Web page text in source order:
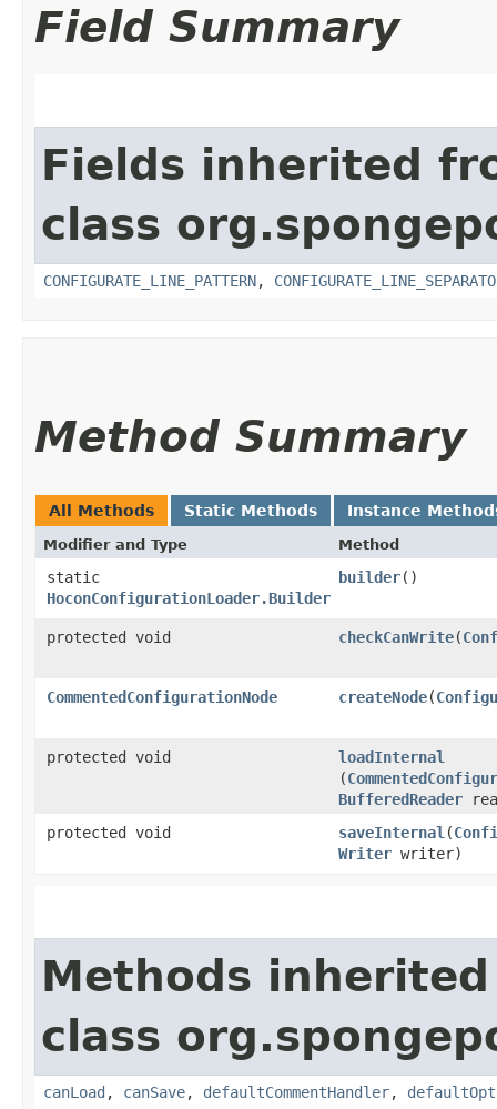
Field Summary
Fields inherited
class
CONFIGURATE_LINE_PATTERN,
Method Summary
All Methods Static Methods Instance
Modifier and Type Method
static
HoconConfigurationLoader.Builder
builder()
protected void checkCanWrite​(
CommentedConfigurationNode createNode​(
protected void loadInternal
(
BufferedReader
protected void
saveInternal ​(
Writer writer)
Methods
class
canLoad , canSave, defaultCommentHandler,